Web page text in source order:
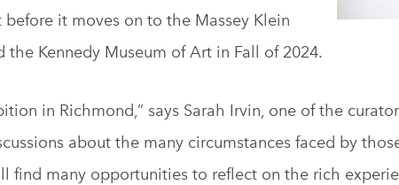
it moves on to the Massey Klein
Kennedy Museum of Art in Fall of 2024.
in Richmond,” says Sarah Irvin, one of the
about the many circumstances faced by
find many opportunities to reflect on the rich